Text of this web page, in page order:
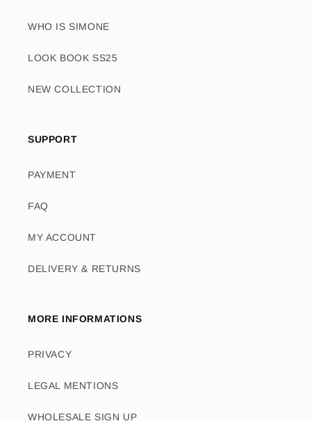
WHO IS SIMONE
LOOK BOOK SS25
NEW COLLECTION
SUPPORT
PAYMENT
FAQ
MY ACCOUNT
DELIVERY & RETURNS
MORE INFORMATIONS
PRIVACY
LEGAL MENTIONS
WHOLESALE SIGN UP